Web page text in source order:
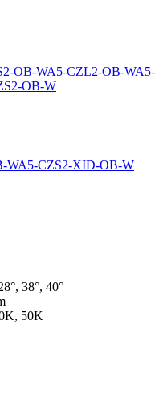
OB-WA5-CZL2-OB-WA5-
OB-W
WA5-CZS2-XID-OB-W
38°, 40°
50K